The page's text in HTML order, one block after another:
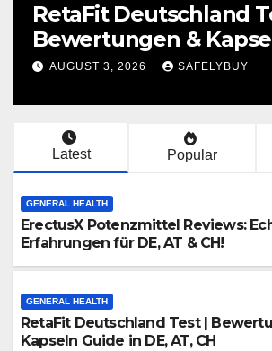
Guide
LipoGandha
Bewertungen
JULY 28, 2026
Latest Popular
GENERAL HEALTH
ErectusX Potenzmittel Reviews:
Erfahrungen für DE, AT & CH!
GENERAL HEALTH
RetaFit Deutschland Test |
Kapseln Guide in DE, AT, CH